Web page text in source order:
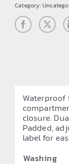
Category:
Waterproof
closure.
Padded,
label for
Washing